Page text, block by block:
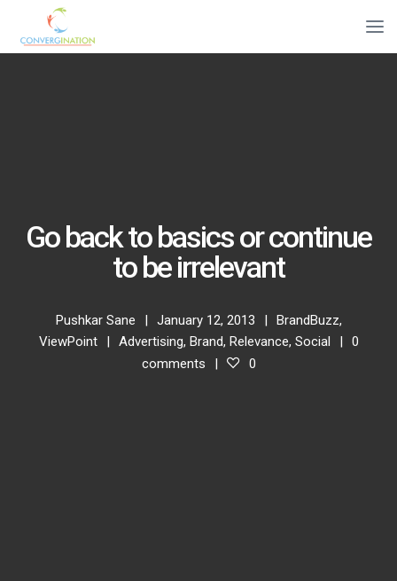
Go back to basics or continue
to be irrelevant
Pushkar Sane January 12, 2013 BrandBuzz,
ViewPoint
Advertising, Brand, Relevance, Social
0
comments
0